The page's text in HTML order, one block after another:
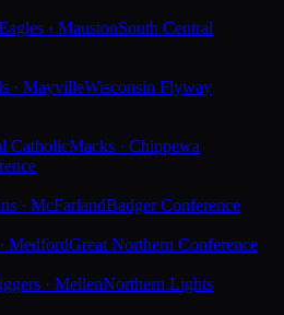
· MaustonSouth Central
· MayvilleWisconsin Flyway
CatholicMacks · Chippewa
· McFarlandBadger Conference
MedfordGreat Northern Conference
· MellenNorthern Lights